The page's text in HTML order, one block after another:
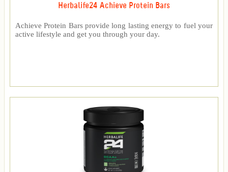
Herbalife24 Achieve Protein Bars
Achieve Protein Bars provide long lasting energy to fuel your
active lifestyle and get you through your day.